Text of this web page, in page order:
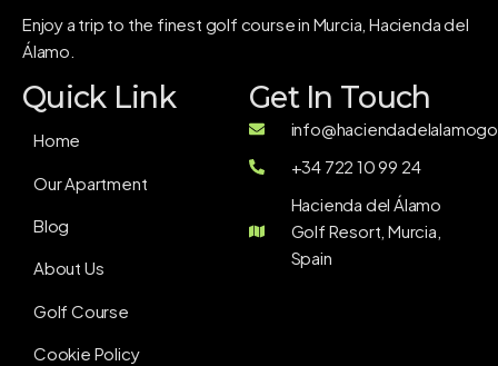
Enjoy a trip to the finest golf course in Murcia, Hacienda del
Álamo.
Quick Link
Home
Our Apartment
Blog
About Us
Golf Course
Cookie Policy
Get In Touch
+34 722 10 99 24
Hacienda del Álamo
Golf Resort, Murcia,
Spain